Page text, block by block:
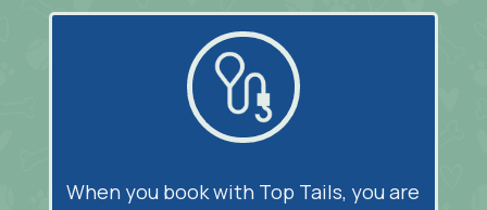
When you book with Top Tails, you are